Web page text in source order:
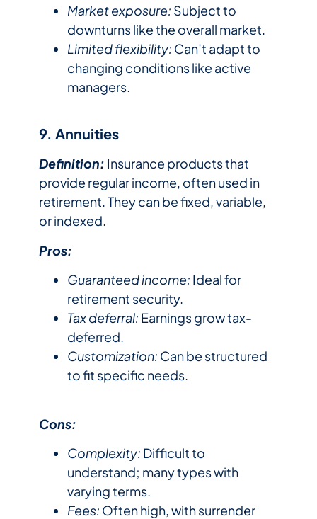
Market exposure: Subject to
downturns like the overall market.
Limited flexibility: Can’t adapt to
changing conditions like active
managers.
9. Annuities
Definition: Insurance products that
provide regular income, often used in
retirement. They can be fixed, variable,
or indexed.
Pros:
Guaranteed income: Ideal for
retirement security.
Tax deferral: Earnings grow tax-
deferred.
Customization: Can be structured
to fit specific needs.
Cons:
Complexity: Difficult to
understand; many types with
varying terms.
Fees: Often high, with surrender